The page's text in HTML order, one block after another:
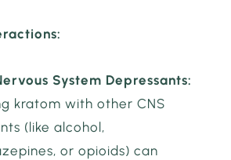
System Depressants:
kratom with other CNS
(like alcohol,
or opioids) can